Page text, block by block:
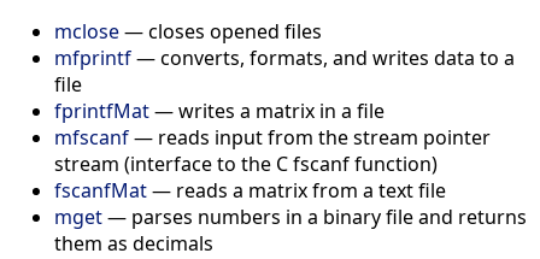
mclose— closes opened files
mfprintf— converts, formats, and writes data to a
file
fprintfMat— writes a matrix in a file
mfscanf— reads input from the stream pointer
stream (interface to the C fscanf function)
fscanfMat— reads a matrix from a text file
mget— parses numbers in a binary file and returns
them as decimals